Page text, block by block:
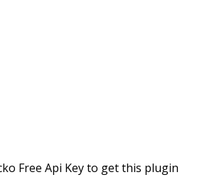
Free Api Key to get this plugin